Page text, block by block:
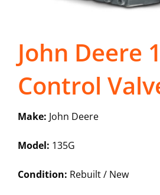
John Deere
Control
Make: John Deere
Model: 135G
Condition: Rebuilt / New